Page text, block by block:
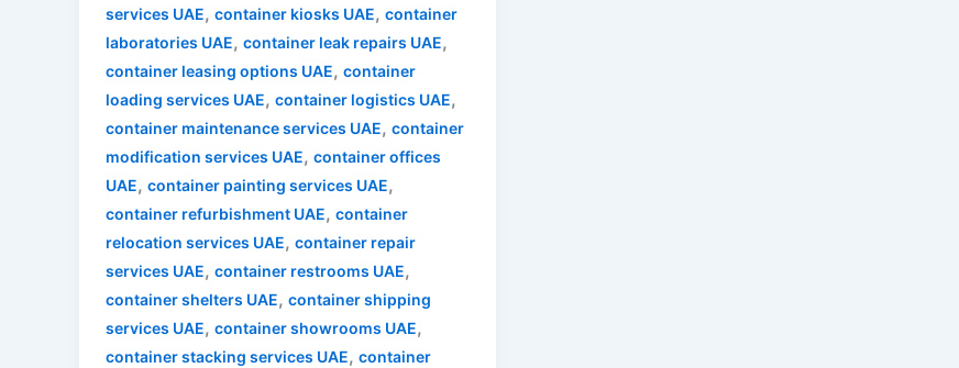
services UAE, container kiosks UAE, container
laboratories UAE, container leak repairs UAE,
container leasing options UAE, container
loading services UAE, container logistics UAE,
container maintenance services UAE, container
modification services UAE, container offices
UAE, container painting services UAE,
container refurbishment UAE, container
relocation services UAE, container repair
services UAE, container restrooms UAE,
container shelters UAE, container shipping
services UAE, container showrooms UAE,
container stacking services UAE, container